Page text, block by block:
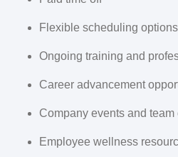
Flexible scheduling options
Ongoing training and
Career advancement
Company events and
Employee wellness